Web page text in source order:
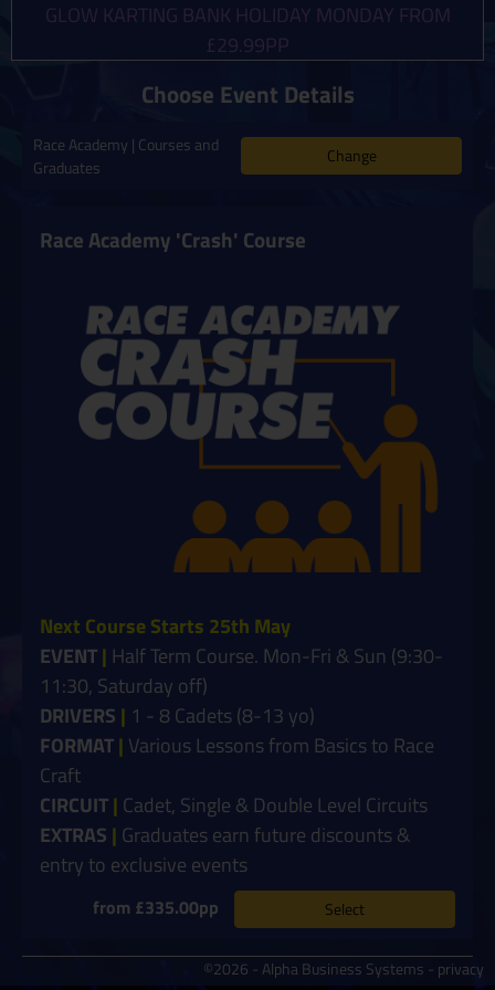
GLOW KARTING BANK HOLIDAY MONDAY FROM
£29.99PP
Choose Event Details
Race Academy | Courses and
Graduates
Change
Race Academy 'Crash' Course
Next Course Starts 25th May
EVENT| Half Term Course. Mon-Fri & Sun (9:30-
11:30, Saturday off)
DRIVERS | 1 - 8 Cadets (8-13 yo)
FORMAT| Various Lessons from Basics to Race
Craft
CIRCUIT| Cadet, Single & Double Level Circuits
EXTRAS | Graduates earn future discounts &
entry to exclusive events
from £335.00pp Select
©2026 - Alpha Business Systems - privacy